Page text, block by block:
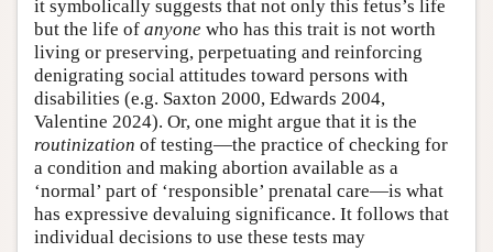
it symbolically suggests that not only this fetus’s life
but the life of anyone who has this trait is not worth
living or preserving, perpetuating and reinforcing
denigrating social attitudes toward persons with
disabilities (e.g. Saxton 2000, Edwards 2004,
Valentine 2024). Or, one might argue that it is the
routinization of testing—the practice of checking for
a condition and making abortion available as a
‘normal’ part of ‘responsible’ prenatal care—is what
has expressive devaluing significance. It follows that
individual decisions to use these tests may